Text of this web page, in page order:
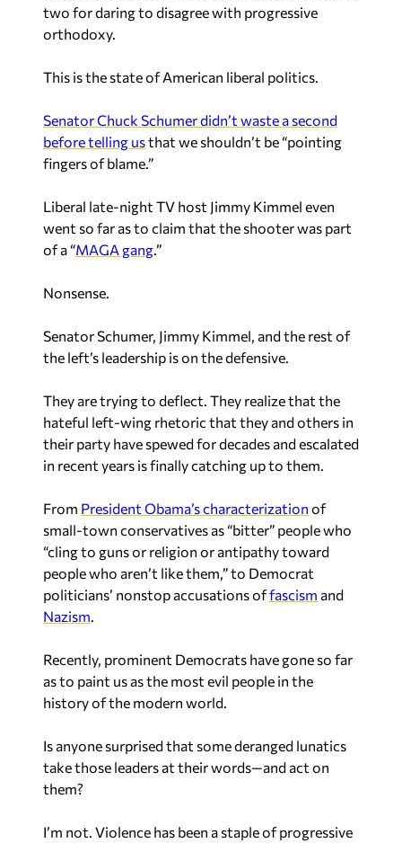
two for daring to disagree with progressive
orthodoxy.
This is the state of American liberal politics.
Senator Chuck Schumer didn’t waste a second
before telling usthat we shouldn’t be “pointing
fingers of blame.”
Liberal late-night TV host Jimmy Kimmel even
went so far as to claim that the shooter was part
of a “MAGA gang.”
Nonsense.
Senator Schumer, Jimmy Kimmel, and the rest of
the left’s leadership is on the defensive.
They are trying to deflect. They realize that the
hateful left-wing rhetoric that they and others in
their party have spewed for decades and escalated
in recent years is finally catching up to them.
From President Obama’s characterization of
small-town conservatives as “bitter” people who
“cling to guns or religion or antipathy toward
people who aren’t like them,” to Democrat
politicians’ nonstop accusations offascism and
Nazism.
Recently, prominent Democrats have gone so far
as to paint us as the most evil people in the
history of the modern world.
Is anyone surprised that some deranged lunatics
take those leaders at their words—and act on
them?
I’m not. Violence has been a staple of progressive